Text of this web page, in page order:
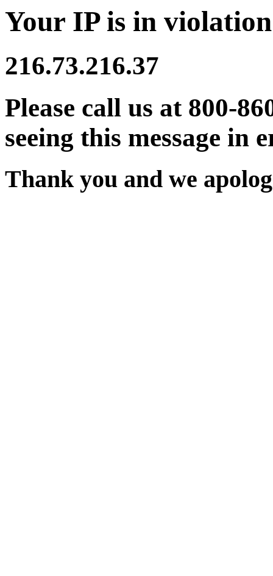
Your IP is in
216.73.216.37
Please call us at 800-
seeing this message in
Thank you and we